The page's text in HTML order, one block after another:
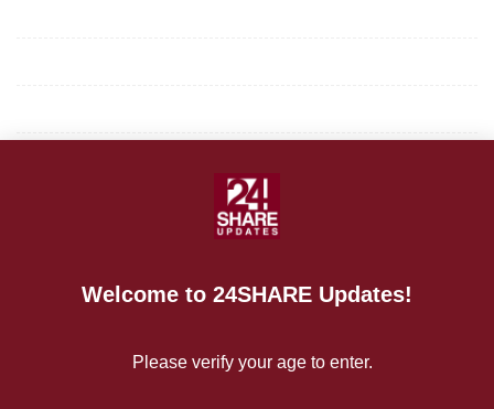
For Advertising Inquiries
Welcome to 24SHARE Updates!
Please verify your age to enter.